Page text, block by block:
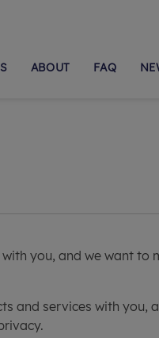
ABOUT FAQ
you, and we want to
and services with you,